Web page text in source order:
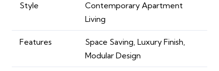
Style
Contemporary Apartment
Living
Features
Space Saving, Luxury Finish,
Modular Design